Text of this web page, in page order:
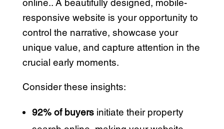
online.. A beautifully designed, mobile-
responsive website is your opportunity to
control the narrative, showcase your
unique value, and capture attention in the
crucial early moments.
Consider these insights:
92% of buyersinitiate their property